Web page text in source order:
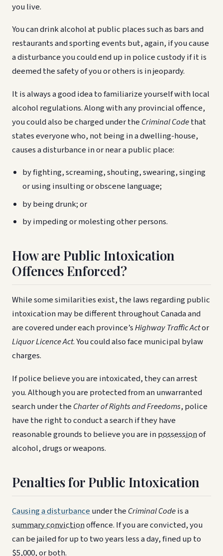
you live.
You can drink alcohol at public places such as bars and
restaurants and sporting events but, again, if you cause
a disturbance you could end up in police custody if it is
deemed the safety of you or others is in jeopardy.
It is always a good idea to familiarize yourself with local
alcohol regulations. Along with any provincial offence,
you could also be charged under the Criminal Codethat
states everyone who, not being in a dwelling-house,
causes a disturbance in or near a public place:
by fighting, screaming, shouting, swearing, singing
or using insulting or obscene language;
by being drunk; or
by impeding or molesting other persons.
How are Public Intoxication
Offences Enforced?
While some similarities exist, the laws regarding public
intoxication may be different throughout Canada and
are covered under each province’sHighway Traffic Actor
Liquor Licence Act. You could also face municipal bylaw
charges.
If police believe you are intoxicated, they can arrest
you. Although you are protected from an unwarranted
search under the Charter of Rights and Freedoms, police
have the right to conduct a search if they have
reasonable grounds to believe you are inpossessionof
alcohol, drugs or weapons.
Penalties for Public Intoxication
Causing a disturbanceunder the Criminal Codeis a
summary convictionoffence. If you are convicted, you
can be jailed for up to two years less a day, fined up to
$5,000, or both.